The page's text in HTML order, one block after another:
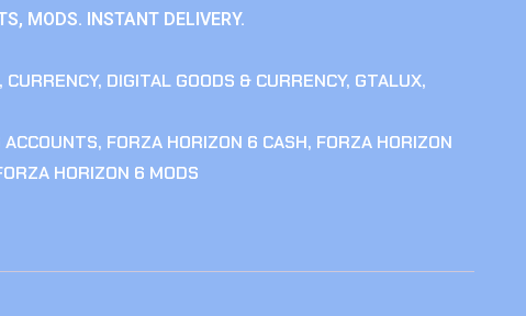
MODS. INSTANT DELIVERY.
, CURRENCY, DIGITAL GOODS & CURRENCY, GTALUX,
, FORZA HORIZON 6 CASH, FORZA HORIZON
HORIZON 6 MODS